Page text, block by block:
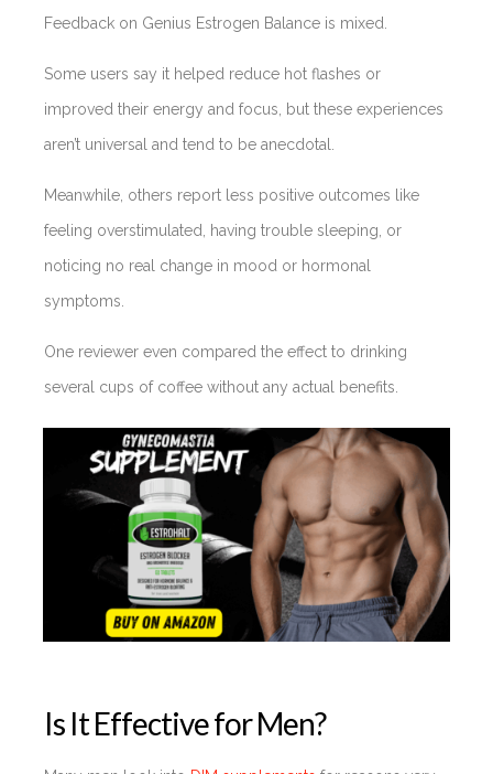
Feedback on Genius Estrogen Balance is mixed.
Some users say it helped reduce hot flashes or
improved their energy and focus, but these experiences
aren’t universal and tend to be anecdotal.
Meanwhile, others report less positive outcomes like
feeling overstimulated, having trouble sleeping, or
noticing no real change in mood or hormonal
symptoms.
One reviewer even compared the effect to drinking
several cups of coffee without any actual benefits.
Is It Effective for Men?